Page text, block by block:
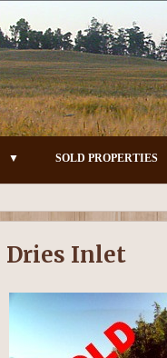
SOLD PROPERTIES
Dries Inlet